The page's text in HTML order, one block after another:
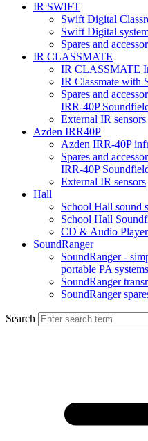
IR SWIFT
Swift Digital
Swift Digital
Spares and
IR CLASSMATE
IR CLASSMATE
IR Classmate with
Spares and
IRR-40P
External IR sensors
Azden IRR40P
Azden IRR-40P
Spares and
IRR-40P
External IR sensors
Hall
School Hall sound
School Hall
CD & Audio
SoundRanger
SoundRanger -
portable PA systems
SoundRanger
SoundRanger
Search